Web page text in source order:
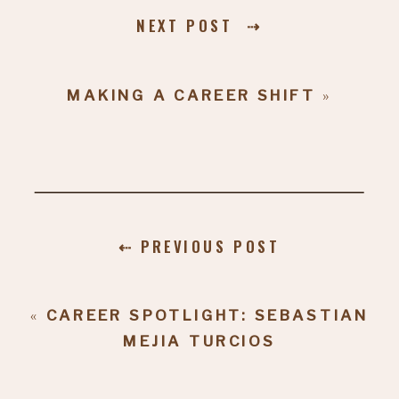
MAKING A CAREER SHIFT »
« CAREER SPOTLIGHT: SEBASTIAN
MEJIA TURCIOS
NEXT POST ⇢
⇠ PREVIOUS POST